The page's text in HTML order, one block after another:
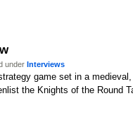
under Interviews
game set in a
the Knights of the Round